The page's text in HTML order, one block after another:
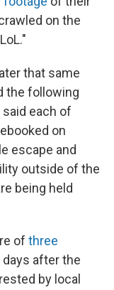
on the
that same
the following
each of
on
escape and
outside of the
being held
of three
days after the
by local